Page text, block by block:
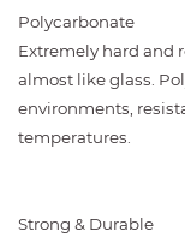
Polycarbonate
Extremely hard and
almost like glass.
environments,
temperatures.
Strong & Durable